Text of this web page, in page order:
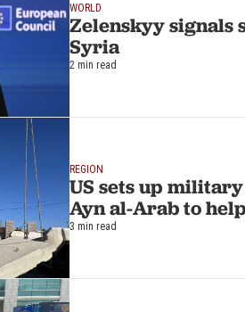
WORLD
Zelenskyy signals
Syria
2 min read
REGION
US sets up
Ayn al-Arab to
3 min read